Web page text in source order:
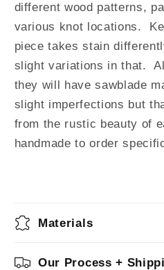
different wood patterns,
various knot locations.
piece takes stain
slight variations in that.
they will have sawblade
slight imperfections but
from the rustic beauty of
handmade to order
Materials
Our Process +